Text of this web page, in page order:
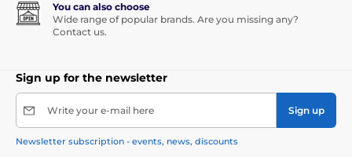
You can also choose
Wide range of popular brands. Are you missing any?
Contact us.
Sign up for the newsletter
Write your e-mail here Sign up
Newsletter subscription - events, news, discounts